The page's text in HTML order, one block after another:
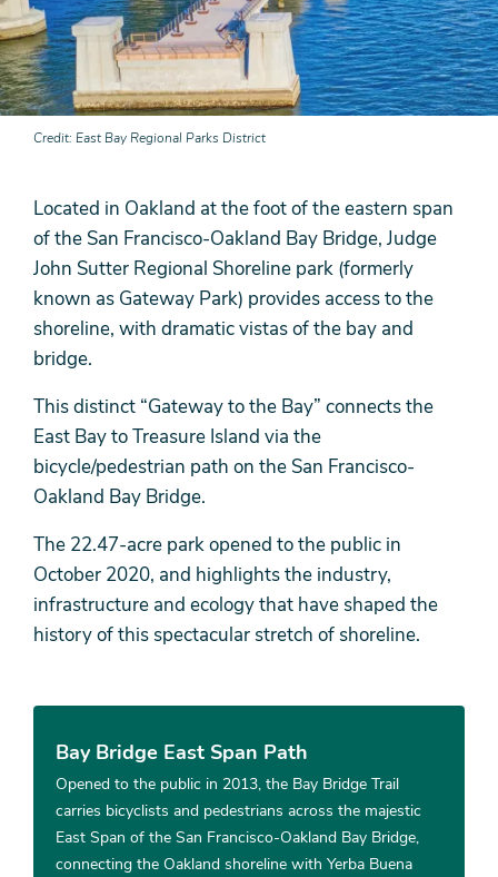
Credit East Bay Regional Parks District
Located in Oakland at the foot of the eastern span
of the San Francisco-Oakland Bay Bridge, Judge
John Sutter Regional Shoreline park (formerly
known as Gateway Park) provides access to the
shoreline, with dramatic vistas of the bay and
bridge.
This distinct “Gateway to the Bay” connects the
East Bay to Treasure Island via the
bicycle/pedestrian path on the San Francisco-
Oakland Bay Bridge.
The 22.47-acre park opened to the public in
October 2020, and highlights the industry,
infrastructure and ecology that have shaped the
history of this spectacular stretch of shoreline.
Bay Bridge East Span Path
Opened to the public in 2013, the Bay Bridge Trail
carries bicyclists and pedestrians across the majestic
East Span of the San Francisco-Oakland Bay Bridge,
connecting the Oakland shoreline with Yerba Buena